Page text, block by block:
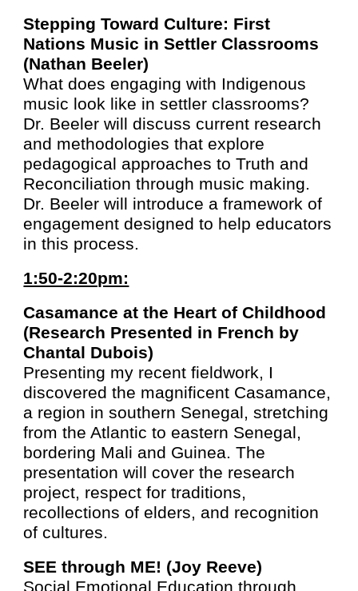
Stepping Toward Culture: First
Nations Music in Settler Classrooms
(Nathan Beeler)
What does engaging with Indigenous
music look like in settler classrooms?
Dr. Beeler will discuss current research
and methodologies that explore
pedagogical approaches to Truth and
Reconciliation through music making.
Dr. Beeler will introduce a framework of
engagement designed to help educators
in this process.
1:50-2:20pm:
Casamance at the Heart of Childhood
(Research Presented in French by
Chantal Dubois)
Presenting my recent fieldwork, I
discovered the magnificent Casamance,
a region in southern Senegal, stretching
from the Atlantic to eastern Senegal,
bordering Mali and Guinea. The
presentation will cover the research
project, respect for traditions,
recollections of elders, and recognition
of cultures.
SEE through ME! (Joy Reeve)
Social Emotional Education through